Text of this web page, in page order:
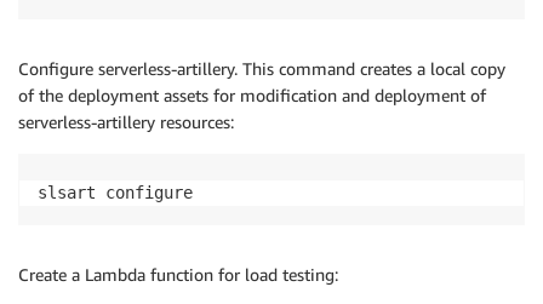
Configure serverless-artillery. This command creates a local copy
of the deployment assets for modification and deployment of
serverless-artillery resources:
slsart configure
Create a Lambda function for load testing: